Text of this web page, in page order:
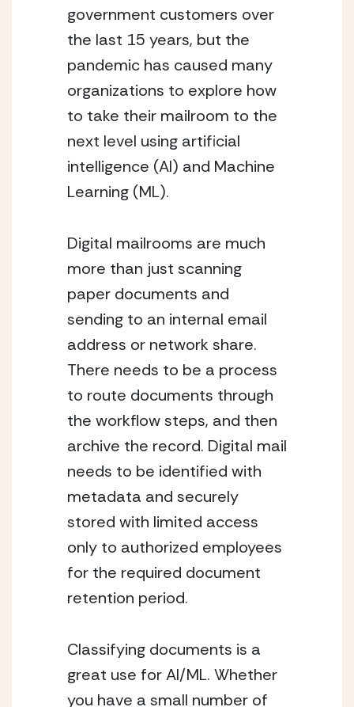
government customers over
the last 15 years, but the
pandemic has caused many
organizations to explore how
to take their mailroom to the
next level using artificial
intelligence (AI) and Machine
Learning (ML).
Digital mailrooms are much
more than just scanning
paper documents and
sending to an internal email
address or network share.
There needs to be a process
to route documents through
the workflow steps, and then
archive the record. Digital mail
needs to be identified with
metadata and securely
stored with limited access
only to authorized employees
for the required document
retention period.
Classifying documents is a
great use for AI/ML. Whether
you have a small number of